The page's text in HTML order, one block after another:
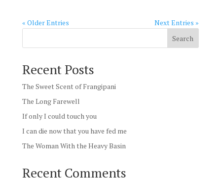
« Older Entries
Next Entries »
Search
Recent Posts
The Sweet Scent of Frangipani
The Long Farewell
If only I could touch you
I can die now that you have fed me
The Woman With the Heavy Basin
Recent Comments